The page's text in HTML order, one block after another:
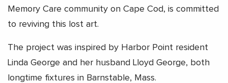
Memory Care community on Cape Cod, is committed
to reviving this lost art.
The project was inspired by Harbor Point resident
Linda George and her husband Lloyd George, both
longtime fixtures in Barnstable, Mass.